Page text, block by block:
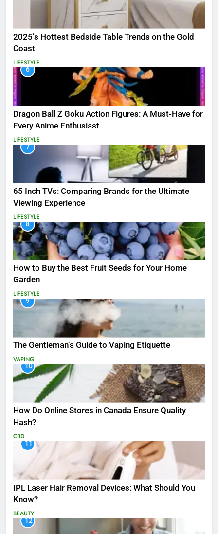
2025’s Hottest Bedside Table Trends on the Gold
Coast
LIFESTYLE
6
Dragon Ball Z Goku Action Figures: A Must-Have for
Every Anime Enthusiast
LIFESTYLE
7
65 Inch TVs: Comparing Brands for the Ultimate
Viewing Experience
LIFESTYLE
8
How to Buy the Best Fruit Seeds for Your Home
Garden
LIFESTYLE
9
The Gentleman’s Guide to Vaping Etiquette
VAPING
10
How Do Online Stores in Canada Ensure Quality
Hash?
CBD
11
IPL Laser Hair Removal Devices: What Should You
Know?
BEAUTY
12